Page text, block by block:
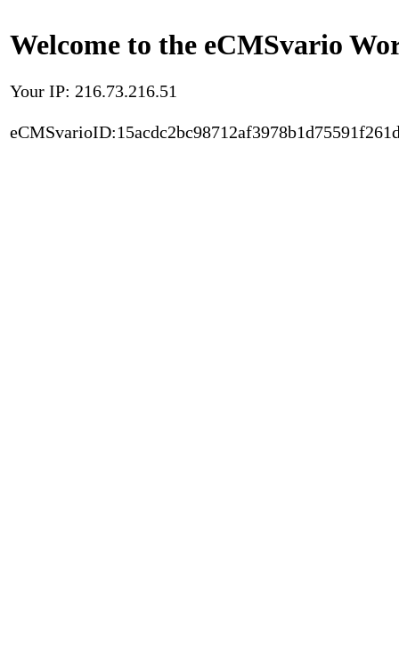
Welcome to the eCMSvario
Your IP: 216.73.216.51